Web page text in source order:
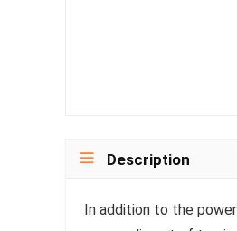
Description
In addition to the